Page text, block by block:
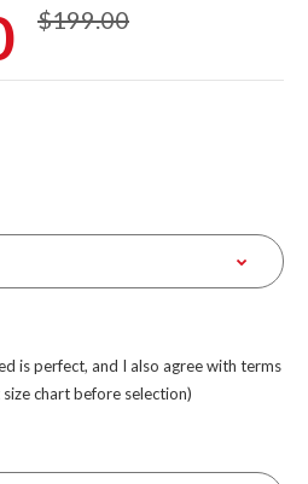
$199.00
is perfect, and I also agree with terms
chart before selection)